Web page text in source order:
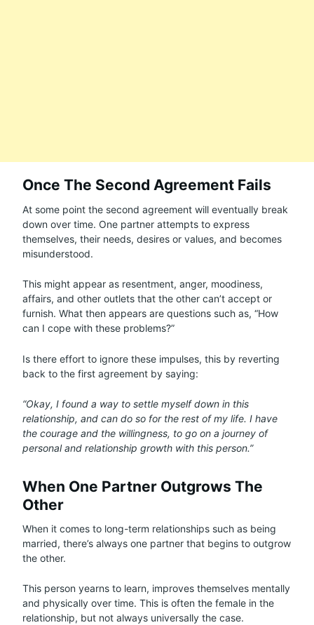
Once The Second Agreement Fails
At some point the second agreement will eventually break
down over time. One partner attempts to express
themselves, their needs, desires or values, and becomes
misunderstood.
This might appear as resentment, anger, moodiness,
affairs, and other outlets that the other can’t accept or
furnish. What then appears are questions such as, “How
can I cope with these problems?”
Is there effort to ignore these impulses, this by reverting
back to the first agreement by saying:
“Okay, I found a way to settle myself down in this
relationship, and can do so for the rest of my life. I have
the courage and the willingness, to go on a journey of
personal and relationship growth with this person.”
When One Partner Outgrows The
Other
When it comes to long-term relationships such as being
married, there’s always one partner that begins to outgrow
the other.
This person yearns to learn, improves themselves mentally
and physically over time. This is often the female in the
relationship, but not always universally the case.